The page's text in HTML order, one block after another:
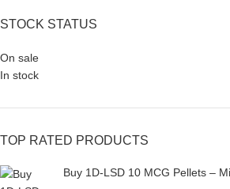
STOCK STATUS
On sale
In stock
TOP RATED PRODUCTS
Buy 1D-LSD 10 MCG Pellets –